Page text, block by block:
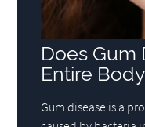
Does Gum
Entire
Gum disease is a